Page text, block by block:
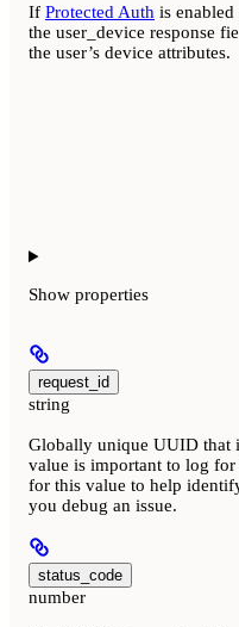
If Protected Auth is
the user_device response
the user’s device attributes.
Show properties
request_id
string
Globally unique UUID that
value is important to log
for this value to help
you debug an issue.
status_code
number